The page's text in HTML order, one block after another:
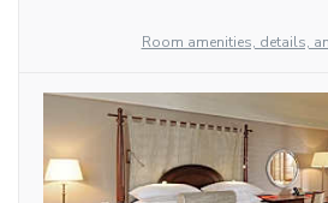
Room amenities, details,